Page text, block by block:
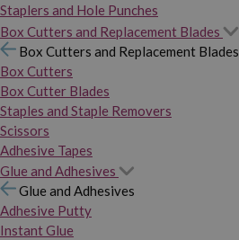
Staplers and Hole Punches
Box Cutters and Replacement Blades
Box Cutters and Replacement Blades
Box Cutters
Box Cutter Blades
Staples and Staple Removers
Scissors
Adhesive Tapes
Glue and Adhesives
Glue and Adhesives
Adhesive Putty
Instant Glue